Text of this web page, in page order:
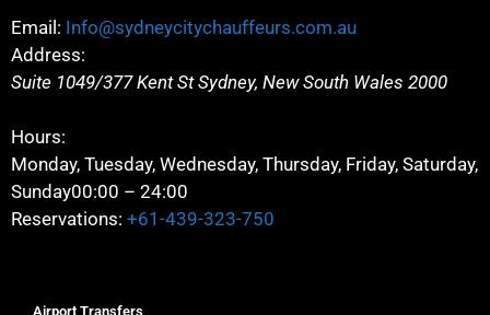
Email: Info@sydneycitychauffeurs.com.au
Address:
Suite 1049/377 Kent St Sydney, New South Wales 2000
Hours:
Monday, Tuesday, Wednesday, Thursday, Friday, Saturday,
Sunday00:00 – 24:00
Reservations: +61-439-323-750
Airport Transfers